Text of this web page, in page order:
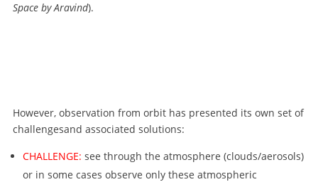
Space by Aravind).
However, observation from orbit has presented its own set of
challengesand associated solutions:
CHALLENGE: see through the atmosphere (clouds/aerosols)
or in some cases observe only these atmospheric